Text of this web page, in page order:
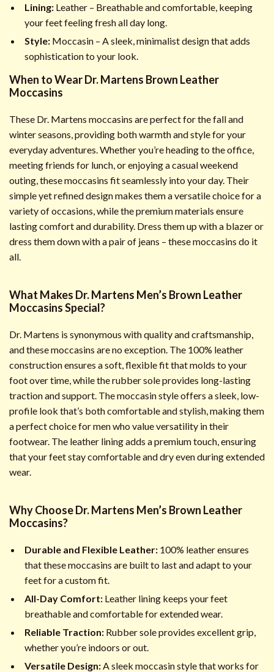
Lining: Leather – Breathable and comfortable, keeping
your feet feeling fresh all day long.
Style: Moccasin – A sleek, minimalist design that adds
sophistication to your look.
When to Wear Dr. Martens Brown Leather
Moccasins
These Dr. Martens moccasins are perfect for the fall and
winter seasons, providing both warmth and style for your
everyday adventures. Whether you’re heading to the office,
meeting friends for lunch, or enjoying a casual weekend
outing, these moccasins fit seamlessly into your day. Their
simple yet refined design makes them a versatile choice for a
variety of occasions, while the premium materials ensure
lasting comfort and durability. Dress them up with a blazer or
dress them down with a pair of jeans – these moccasins do it
all.
What Makes Dr. Martens Men’s Brown Leather
Moccasins Special?
Dr. Martens is synonymous with quality and craftsmanship,
and these moccasins are no exception. The 100% leather
construction ensures a soft, flexible fit that molds to your
foot over time, while the rubber sole provides long-lasting
traction and support. The moccasin style offers a sleek, low-
profile look that’s both comfortable and stylish, making them
a perfect choice for men who value versatility in their
footwear. The leather lining adds a premium touch, ensuring
that your feet stay comfortable and dry even during extended
wear.
Why Choose Dr. Martens Men’s Brown Leather
Moccasins?
Durable and Flexible Leather: 100% leather ensures
that these moccasins are built to last and adapt to your
feet for a custom fit.
All-Day Comfort: Leather lining keeps your feet
breathable and comfortable for extended wear.
Reliable Traction: Rubber sole provides excellent grip,
whether you’re indoors or out.
Versatile Design:A sleek moccasin style that works for